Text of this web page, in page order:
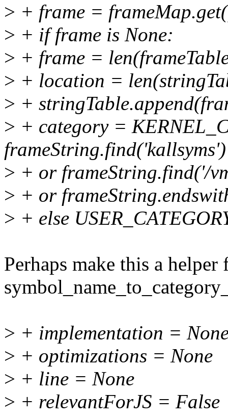
> + frame =
> + if frame is None:
> + frame =
> + location =
> +
> + category =
> + or frameString.find('/
> + or
> + else
Perhaps make this a
> + implementation =
> + optimizations = None
> + line = None
> + relevantForJS = False